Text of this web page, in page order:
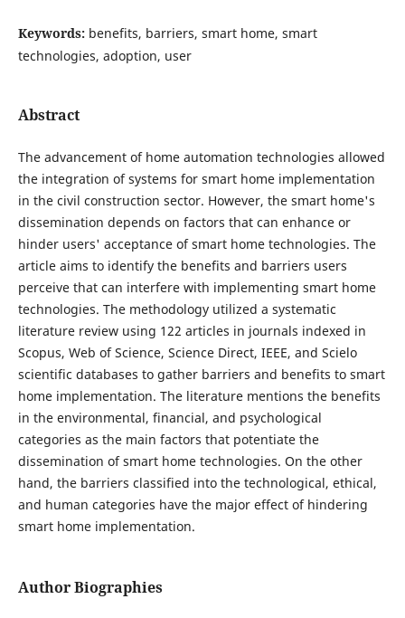
Keywords: benefits, barriers, smart home, smart
technologies, adoption, user
Abstract
The advancement of home automation technologies allowed
the integration of systems for smart home implementation
in the civil construction sector. However, the smart home's
dissemination depends on factors that can enhance or
hinder users' acceptance of smart home technologies. The
article aims to identify the benefits and barriers users
perceive that can interfere with implementing smart home
technologies. The methodology utilized a systematic
literature review using 122 articles in journals indexed in
Scopus, Web of Science, Science Direct, IEEE, and Scielo
scientific databases to gather barriers and benefits to smart
home implementation. The literature mentions the benefits
in the environmental, financial, and psychological
categories as the main factors that potentiate the
dissemination of smart home technologies. On the other
hand, the barriers classified into the technological, ethical,
and human categories have the major effect of hindering
smart home implementation.
Author Biographies